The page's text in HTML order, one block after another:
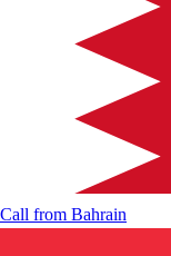
Call from Bahrain